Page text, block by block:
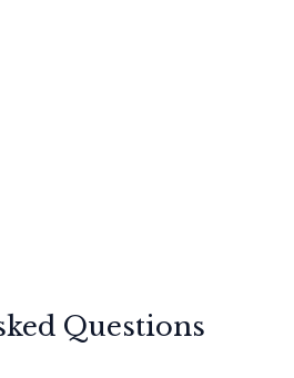
Questions